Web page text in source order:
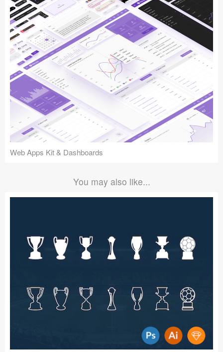
Web Apps Kit & Dashboards
You may also like...